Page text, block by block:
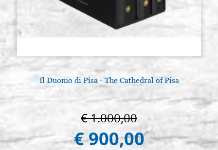
Il Duomo di Pisa - The Cathedral of Pisa
€ 1.000,00
€ 900,00